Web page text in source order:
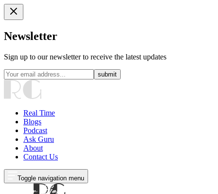
Newsletter
Sign up to our newsletter to receive the latest updates
submit
Real Time
Blogs
Podcast
Ask Guru
About
Contact Us
Toggle navigation menu